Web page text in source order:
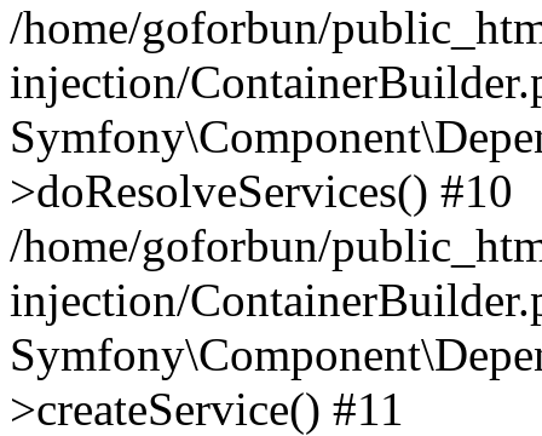
/home/goforbun/
injection/
>doResolveServices() #10
/home/goforbun/
injection/
>createService() #11